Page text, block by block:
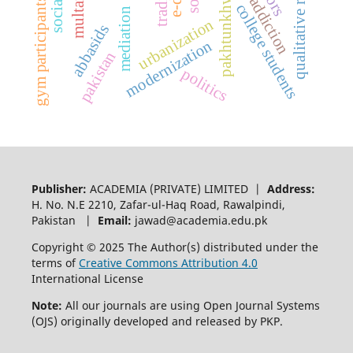
pakhtunkhwa
urbanization
modernization college students
mediation
pakistan
gym participants abbasids
multan
politics
Publisher: ACADEMIA (PRIVATE) LIMITED | Address:
H. No. N.E 2210, Zafar-ul-Haq Road, Rawalpindi,
Pakistan | Email: jawad@academia.edu.pk
Copyright © 2025 The Author(s) distributed under the
terms ofCreative Commons Attribution 4.0
International License
Note: All our journals are using Open Journal Systems
(OJS) originally developed and released by PKP.